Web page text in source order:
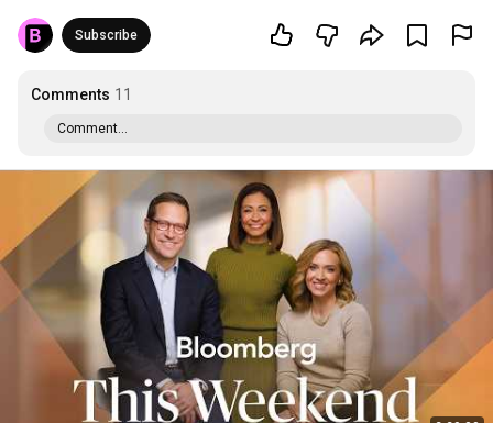
Subscribe
Comments 11
Comment...